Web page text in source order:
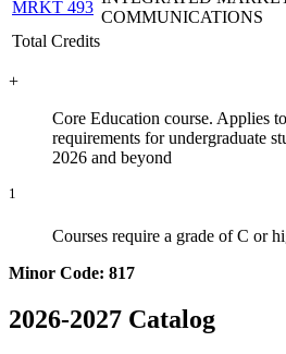
MRKT 493
COMMUNICATIONS
Total Credits
+
Core Education course. Applies
requirements for undergraduate
2026 and beyond
1
Courses require a grade of C or
Minor Code: 817
2026-2027 Catalog